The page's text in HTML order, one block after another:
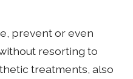
prevent or even
resorting to
treatments, also